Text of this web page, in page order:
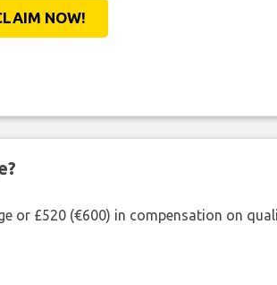
NOW!
or £520 (€600) in compensation on